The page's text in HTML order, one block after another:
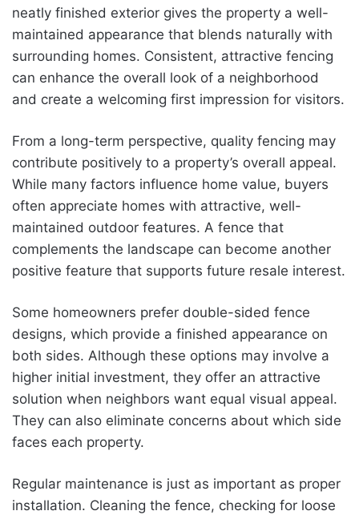
neatly finished exterior gives the property a well-
maintained appearance that blends naturally with
surrounding homes. Consistent, attractive fencing
can enhance the overall look of a neighborhood
and create a welcoming first impression for visitors.
From a long-term perspective, quality fencing may
contribute positively to a property’s overall appeal.
While many factors influence home value, buyers
often appreciate homes with attractive, well-
maintained outdoor features. A fence that
complements the landscape can become another
positive feature that supports future resale interest.
Some homeowners prefer double-sided fence
designs, which provide a finished appearance on
both sides. Although these options may involve a
higher initial investment, they offer an attractive
solution when neighbors want equal visual appeal.
They can also eliminate concerns about which side
faces each property.
Regular maintenance is just as important as proper
installation. Cleaning the fence, checking for loose